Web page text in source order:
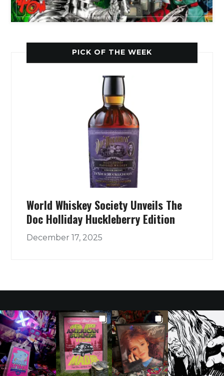
PICK OF THE WEEK
World Whiskey Society Unveils The
Doc Holliday Huckleberry Edition
December 17, 2025